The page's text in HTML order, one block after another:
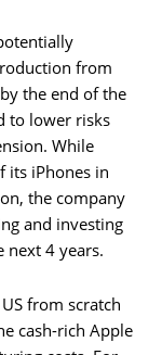
from
the end of the
to lower risks
While
its iPhones in
the company
and investing
next 4 years.
from scratch
cash-rich Apple